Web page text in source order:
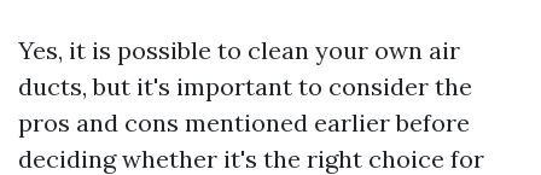
Yes, it is possible to clean your own air
ducts, but it's important to consider the
pros and cons mentioned earlier before
deciding whether it's the right choice for